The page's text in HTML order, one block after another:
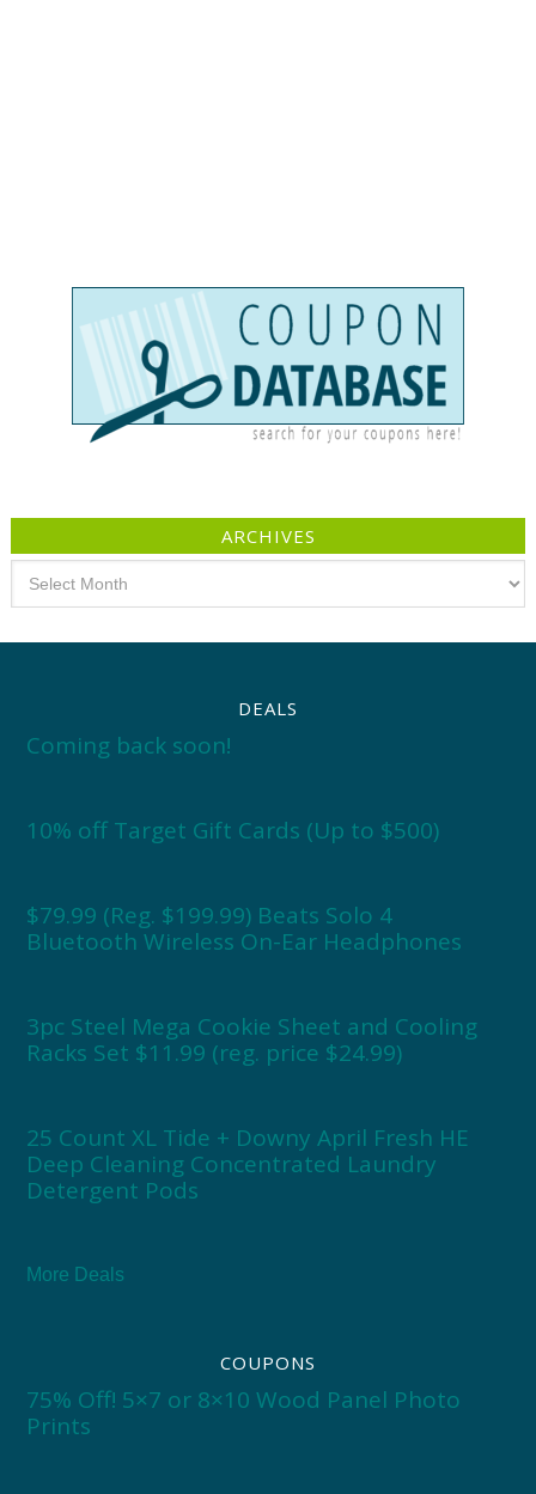
ARCHIVES
DEALS
Coming back soon!
10% off Target Gift Cards (Up to $500)
$79.99 (Reg. $199.99) Beats Solo 4
Bluetooth Wireless On-Ear Headphones
3pc Steel Mega Cookie Sheet and Cooling
Racks Set $11.99 (reg. price $24.99)
25 Count XL Tide + Downy April Fresh HE
Deep Cleaning Concentrated Laundry
Detergent Pods
More Deals
COUPONS
75% Off! 5×7 or 8×10 Wood Panel Photo
Prints